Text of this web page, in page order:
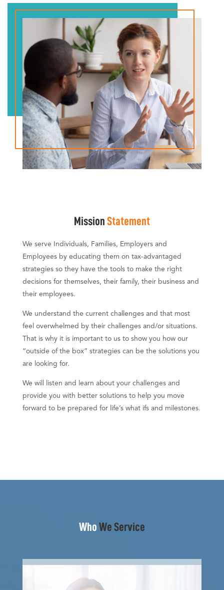
Mission Statement
We serve Individuals, Families, Employers and
Employees by educating them on tax-advantaged
strategies so they have the tools to make the right
decisions for themselves, their family, their business and
their employees.
We understand the current challenges and that most
feel overwhelmed by their challenges and/or situations.
That is why it is important to us to show you how our
“outside of the box” strategies can be the solutions you
are looking for.
We will listen and learn about your challenges and
provide you with better solutions to help you move
forward to be prepared for life’s what ifs and milestones.
Who We Service